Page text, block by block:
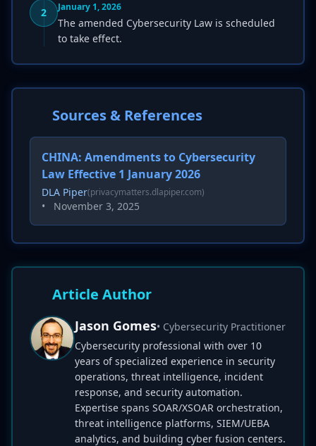
2 January 1, 2026
The amended Cybersecurity Law is scheduled
to take effect.
Sources & References
CHINA: Amendments to Cybersecurity
Law Effective 1 January 2026
DLA Piper(privacymatters.dlapiper.com)
• November 3, 2025
Article Author
Jason Gomes• Cybersecurity Practitioner
Cybersecurity professional with over 10
years of specialized experience in security
operations, threat intelligence, incident
response, and security automation.
Expertise spans SOAR/XSOAR orchestration,
threat intelligence platforms, SIEM/UEBA
analytics, and building cyber fusion centers.